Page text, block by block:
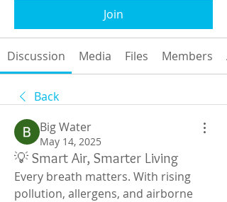
Join
Discussion Media Files Members
Back
Big Water
May 14, 2025
💡 Smart Air, Smarter Living
Every breath matters. With rising
pollution, allergens, and airborne